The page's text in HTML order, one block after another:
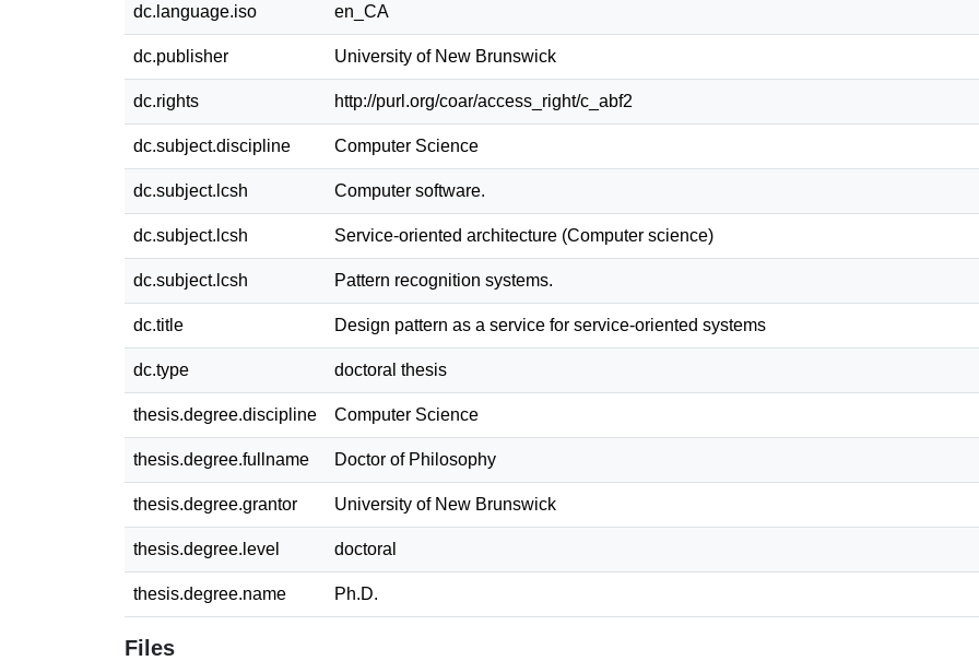
dc.language.iso en_CA
dc.publisher University of New Brunswick
dc.rights http://purl.org/coar/access_right/c_abf2
dc.subject.discipline Computer Science
dc.subject.lcsh Computer software.
dc.subject.lcsh Service-oriented architecture (Computer science)
dc.subject.lcsh Pattern recognition systems.
dc.title Design pattern as a service for service-oriented systems
dc.type doctoral thesis
thesis.degree.discipline Computer Science
thesis.degree.fullname Doctor of Philosophy
thesis.degree.grantor University of New Brunswick
thesis.degree.level doctoral
thesis.degree.name Ph.D.
Files